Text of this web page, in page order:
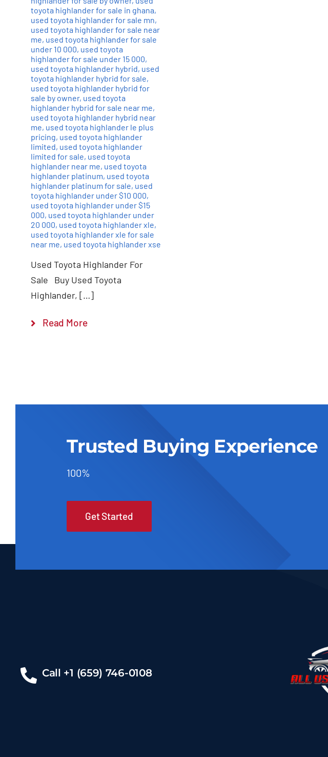
toyota highlander for sale in ghana,
used toyota highlander for sale mn,
used toyota highlander for sale near
me, used toyota highlander for sale
under 10 000, used toyota
highlander for sale under 15 000,
used toyota highlander hybrid, used
toyota highlander hybrid for sale,
used toyota highlander hybrid for
sale by owner, used toyota
highlander hybrid for sale near me,
used toyota highlander hybrid near
me, used toyota highlander le plus
pricing, used toyota highlander
limited, used toyota highlander
limited for sale, used toyota
highlander near me, used toyota
highlander platinum, used toyota
highlander platinum for sale, used
toyota highlander under $10 000,
used toyota highlander under $15
000, used toyota highlander under
20 000, used toyota highlander xle,
used toyota highlander xle for sale
near me, used toyota highlander xse
Used Toyota Highlander For
Sale Buy Used Toyota
Highlander, […]
Read More
Trusted Buying Experience
100%
Get Started
Call +1 (659) 746-0108